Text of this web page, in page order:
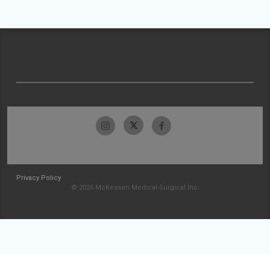
Privacy Policy
© 2026 McKesson Medical-Surgical Inc.